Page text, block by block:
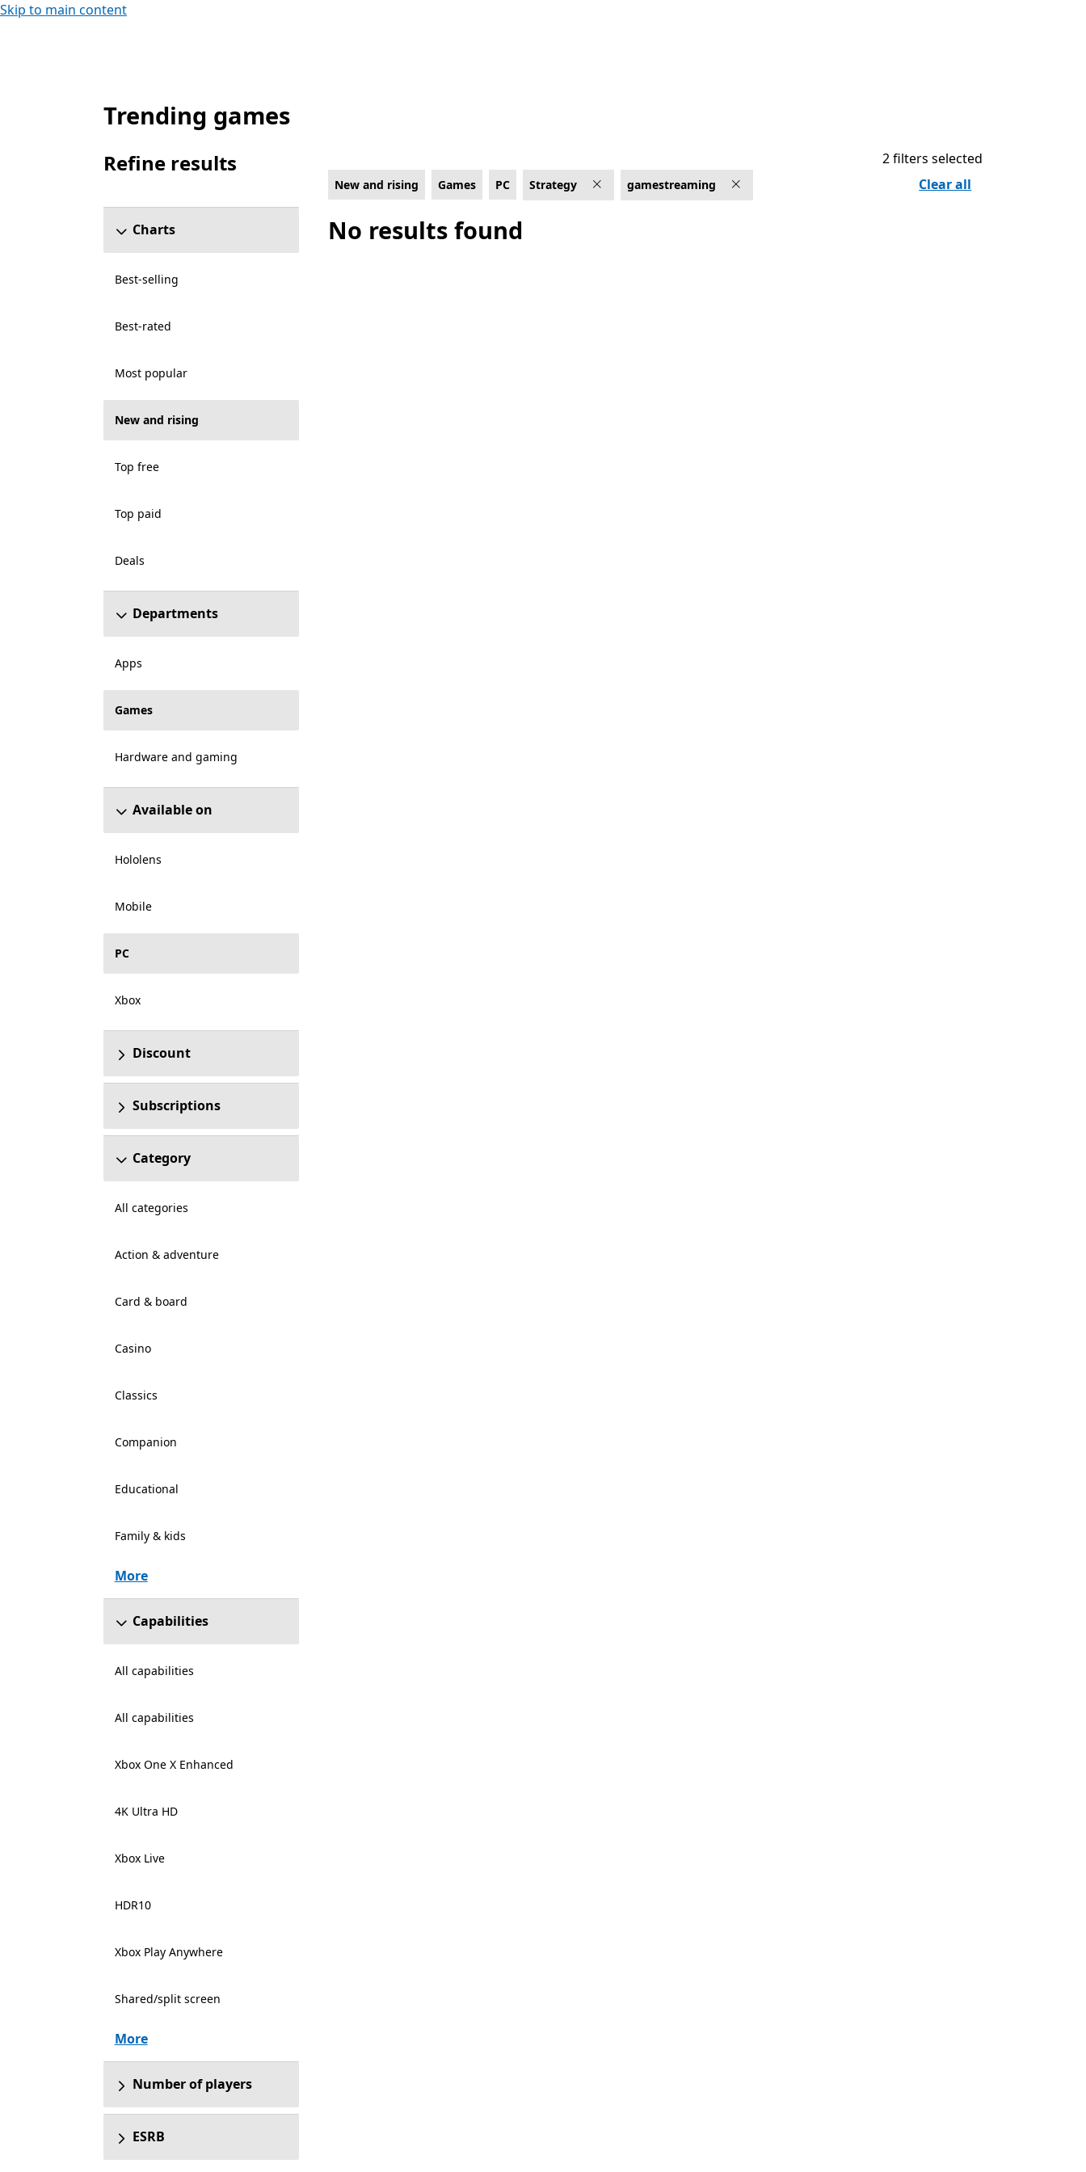
Skip to main content
New and rising Strategy Games on PC for Cloud enabled
Trending games
Refine results
Charts
Best-selling
Best-rated
Most popular
New and rising
Top free
Top paid
Deals
Departments
Apps
Games
Hardware and gaming
Available on
Hololens
Mobile
PC
Xbox
Discount
Subscriptions
Category
All categories
Action & adventure
Card & board
Casino
Classics
Companion
Educational
Family & kids
More
Capabilities
All capabilities
All capabilities
Xbox One X Enhanced
4K Ultra HD
Xbox Live
HDR10
Xbox Play Anywhere
Shared/split screen
More
Number of players
ESRB
New and rising Games PC Strategy gamestreaming
2 filters selected
Clear all
No results found